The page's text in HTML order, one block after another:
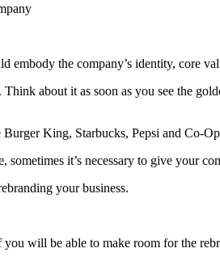
the company’s identity, core
about it as soon as you see the
King, Starbucks, Pepsi and Co-
sometimes it’s necessary to give your
your business.
will be able to make room for the